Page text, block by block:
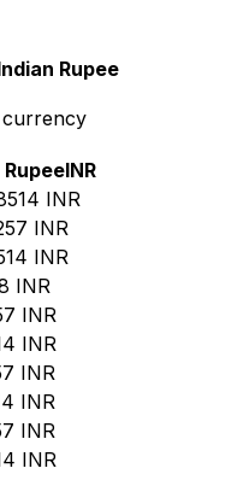
Rupee
currency
INR
INR
INR
INR
INR
INR
INR
INR
INR
INR
INR